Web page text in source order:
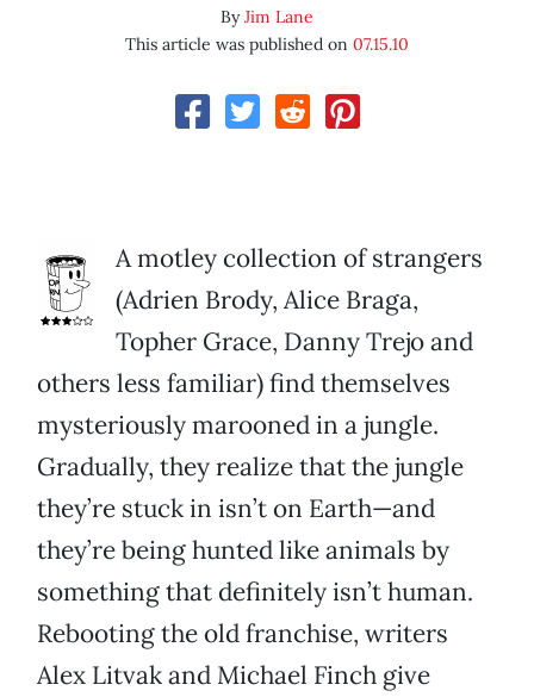
ByJim Lane
This article was published on 07.15.10
A motley collection of strangers
(Adrien Brody, Alice Braga,
Topher Grace, Danny Trejo and
others less familiar) find themselves
mysteriously marooned in a jungle.
Gradually, they realize that the jungle
they’re stuck in isn’t on Earth—and
they’re being hunted like animals by
something that definitely isn’t human.
Rebooting the old franchise, writers
Alex Litvak and Michael Finch give